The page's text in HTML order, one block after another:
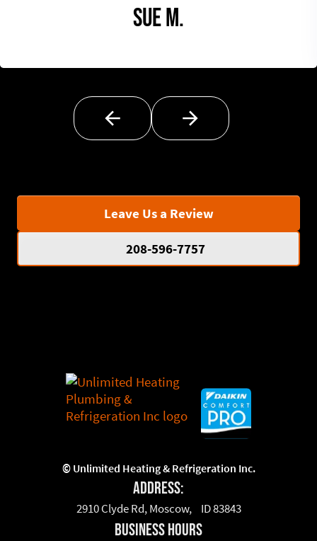
Sue M.
Leave Us a Review
208-596-7757
©Unlimited Heating & Refrigeration Inc.
Address:
2910 Clyde Rd, Moscow, ID 83843
business hours